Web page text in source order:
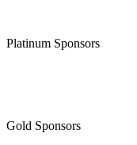
Platinum Sponsors
Gold Sponsors